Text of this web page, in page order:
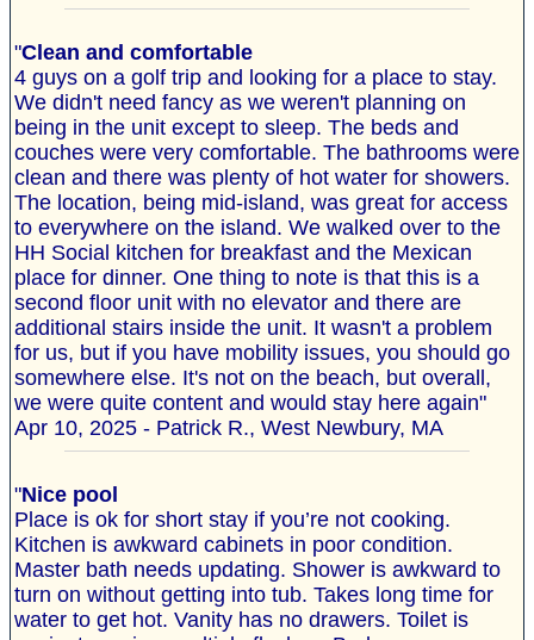
"Clean and comfortable
4 guys on a golf trip and looking for a place to stay.
We didn't need fancy as we weren't planning on
being in the unit except to sleep. The beds and
couches were very comfortable. The bathrooms were
clean and there was plenty of hot water for showers.
The location, being mid-island, was great for access
to everywhere on the island. We walked over to the
HH Social kitchen for breakfast and the Mexican
place for dinner. One thing to note is that this is a
second floor unit with no elevator and there are
additional stairs inside the unit. It wasn't a problem
for us, but if you have mobility issues, you should go
somewhere else. It's not on the beach, but overall,
we were quite content and would stay here again"
Apr 10, 2025 - Patrick R., West Newbury, MA
"Nice pool
Place is ok for short stay if you’re not cooking.
Kitchen is awkward cabinets in poor condition.
Master bath needs updating. Shower is awkward to
turn on without getting into tub. Takes long time for
water to get hot. Vanity has no drawers. Toilet is